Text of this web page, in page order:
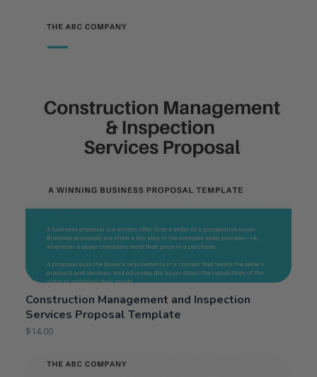
Construction Management and Inspection
Services Proposal Template
$14.00